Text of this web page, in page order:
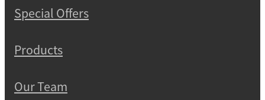
Special Offers
Products
Our Team